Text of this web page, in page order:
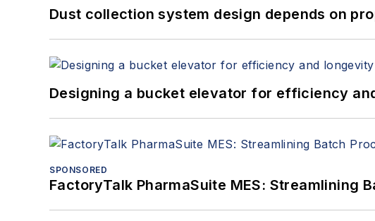
Dust collection system design depends on
Designing a bucket elevator for efficiency
SPONSORED
FactoryTalk PharmaSuite MES: Streamlining